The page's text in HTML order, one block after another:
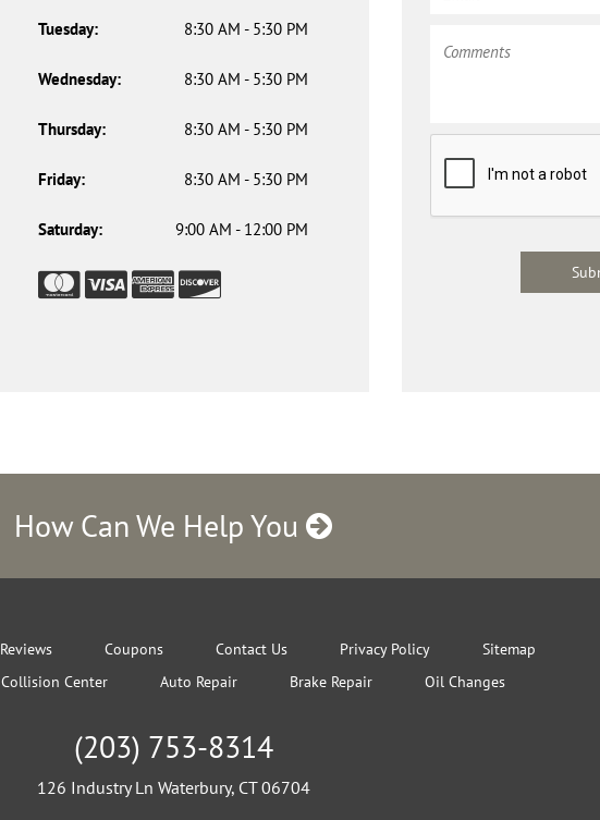
Tuesday: 8:30 AM - 5:30 PM
Wednesday: 8:30 AM - 5:30 PM
Thursday: 8:30 AM - 5:30 PM
Friday: 8:30 AM - 5:30 PM
Saturday: 9:00 AM - 12:00 PM
How Can We Help You
Reviews Coupons Contact Us Privacy Policy
Sitemap
Collision Center Auto Repair Brake Repair Oil Changes
(203) 753-8314
126 Industry Ln Waterbury, CT 06704